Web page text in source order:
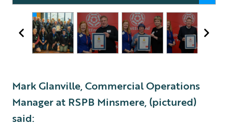
Mark Glanville, Commercial Operations
Manager at RSPB Minsmere, (pictured)
said: